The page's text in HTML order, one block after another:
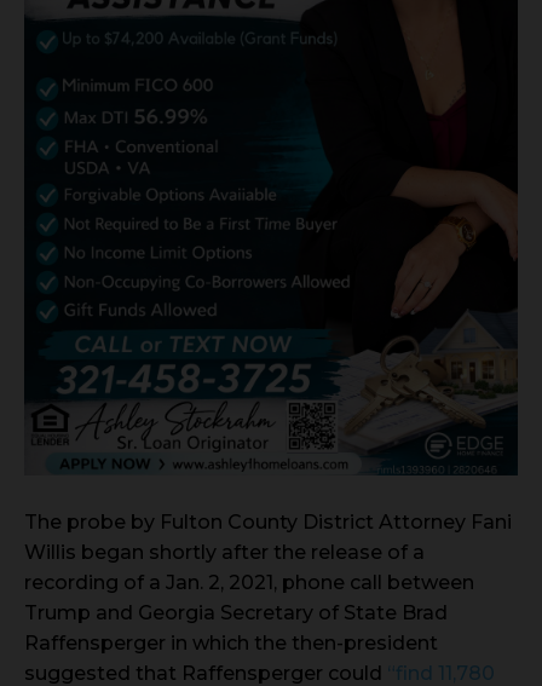
The probe by Fulton County District Attorney Fani
Willis began shortly after the release of a
recording of a Jan. 2, 2021, phone call between
Trump and Georgia Secretary of State Brad
Raffensperger in which the then-president
suggested that Raffensperger could “find 11,780